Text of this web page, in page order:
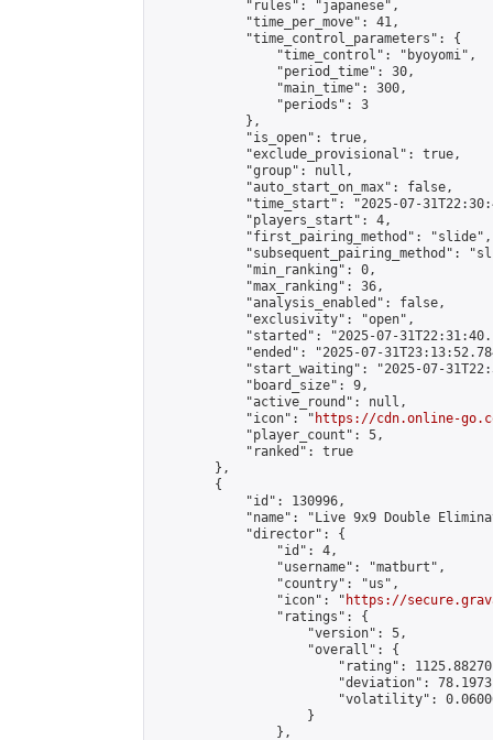
            "rules": "japanese",
            "time_per_move": 41,
            "time_control_parameters": {
                "time_control": "byoyomi",
                "period_time": 30,
                "main_time": 300,
                "periods": 3
            },
            "is_open": true,
            "exclude_provisional": true,
            "group": null,
            "auto_start_on_max": false,
"time_start": "2025-07-
            "players_start": 4,
            "first_pairing_method": "slide",
"subsequent_pairing_method":
            "min_ranking": 0,
            "max_ranking": 36,
            "analysis_enabled": false,
            "exclusivity": "open",
"started": "2025-07-
"ended": "2025-07-
"start_waiting": "2025-07-
            "board_size": 9,
            "active_round": null,
            "icon": "
https://cdn.online-
            "player_count": 5,
            "ranked": true
        },
        {
            "id": 130996,
"name": "Live 9x9 Double
            "director": {
                "id": 4,
                "username": "matburt",
                "country": "us",
                "icon": "
https://
                "ratings": {
                    "version": 5,
                    "overall": {
"rating":
"deviation":
"volatility":
                    }
                },